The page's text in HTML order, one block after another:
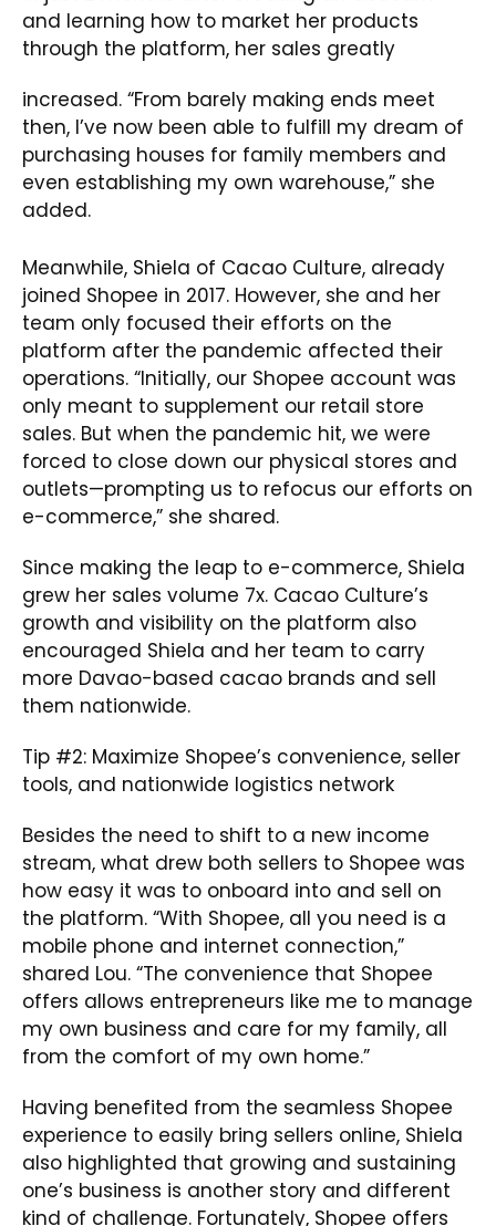
and learning how to market her products
through the platform, her sales greatly
increased. “From barely making ends meet
then, I’ve now been able to fulfill my dream of
purchasing houses for family members and
even establishing my own warehouse,” she
added.
Meanwhile, Shiela of Cacao Culture, already
joined Shopee in 2017. However, she and her
team only focused their efforts on the
platform after the pandemic affected their
operations. “Initially, our Shopee account was
only meant to supplement our retail store
sales. But when the pandemic hit, we were
forced to close down our physical stores and
outlets—prompting us to refocus our efforts on
e-commerce,” she shared.
Since making the leap to e-commerce, Shiela
grew her sales volume 7x. Cacao Culture’s
growth and visibility on the platform also
encouraged Shiela and her team to carry
more Davao-based cacao brands and sell
them nationwide.
Tip #2: Maximize Shopee’s convenience, seller
tools, and nationwide logistics network
Besides the need to shift to a new income
stream, what drew both sellers to Shopee was
how easy it was to onboard into and sell on
the platform. “With Shopee, all you need is a
mobile phone and internet connection,”
shared Lou. “The convenience that Shopee
offers allows entrepreneurs like me to manage
my own business and care for my family, all
from the comfort of my own home.”
Having benefited from the seamless Shopee
experience to easily bring sellers online, Shiela
also highlighted that growing and sustaining
one’s business is another story and different
kind of challenge. Fortunately, Shopee offers